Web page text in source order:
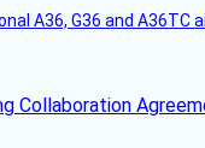
A36, G36 and A36TC
Collaboration